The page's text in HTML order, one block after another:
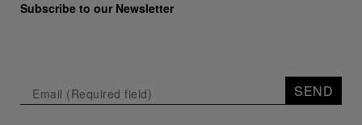
Subscribe to our Newsletter
SEND